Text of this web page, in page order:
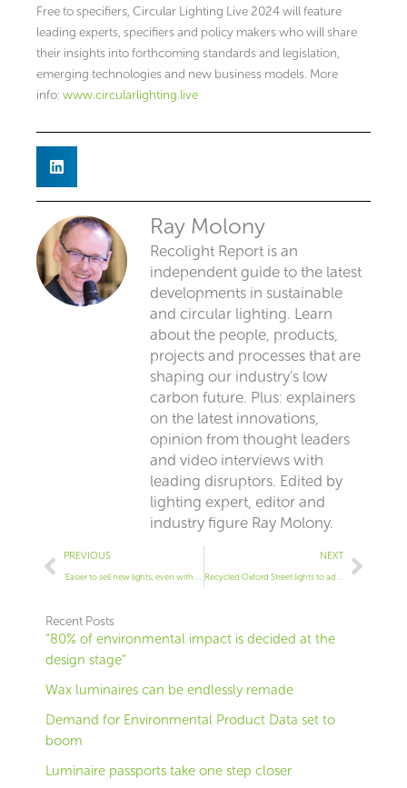
Free to specifiers, Circular Lighting Live 2024 will feature
leading experts, specifiers and policy makers who will share
their insights into forthcoming standards and legislation,
emerging technologies and new business models. More
info: www.circularlighting.live
Ray Molony
Recolight Report is an
independent guide to the latest
developments in sustainable
and circular lighting. Learn
about the people, products,
projects and processes that are
shaping our industry’s low
carbon future. Plus: explainers
on the latest innovations,
opinion from thought leaders
and video interviews with
leading disruptors. Edited by
lighting expert, editor and
industry figure Ray Molony.
Prev
PREVIOUS
‘Easier to sell new lights, even with a higher price’
NEXT
Recycled Oxford Street lights to add Christmas sparkle
Next
Recent Posts
“80% of environmental impact is decided at the
design stage”
Wax luminaires can be endlessly remade
Demand for Environmental Product Data set to
boom
Luminaire passports take one step closer